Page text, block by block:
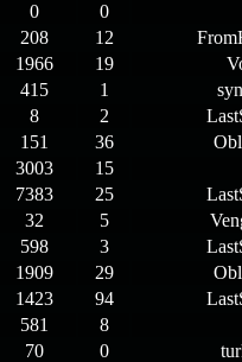
0
0
208 12
1966 19
415 1
8 2
151 36
3003
15
7383 25
32 5
598 3
1909 29
1423 94
581
8
70 0